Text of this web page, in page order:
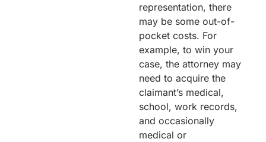
representation, there
may be some out-of-
pocket costs. For
example, to win your
case, the attorney may
need to acquire the
claimant’s medical,
school, work records,
and occasionally
medical or